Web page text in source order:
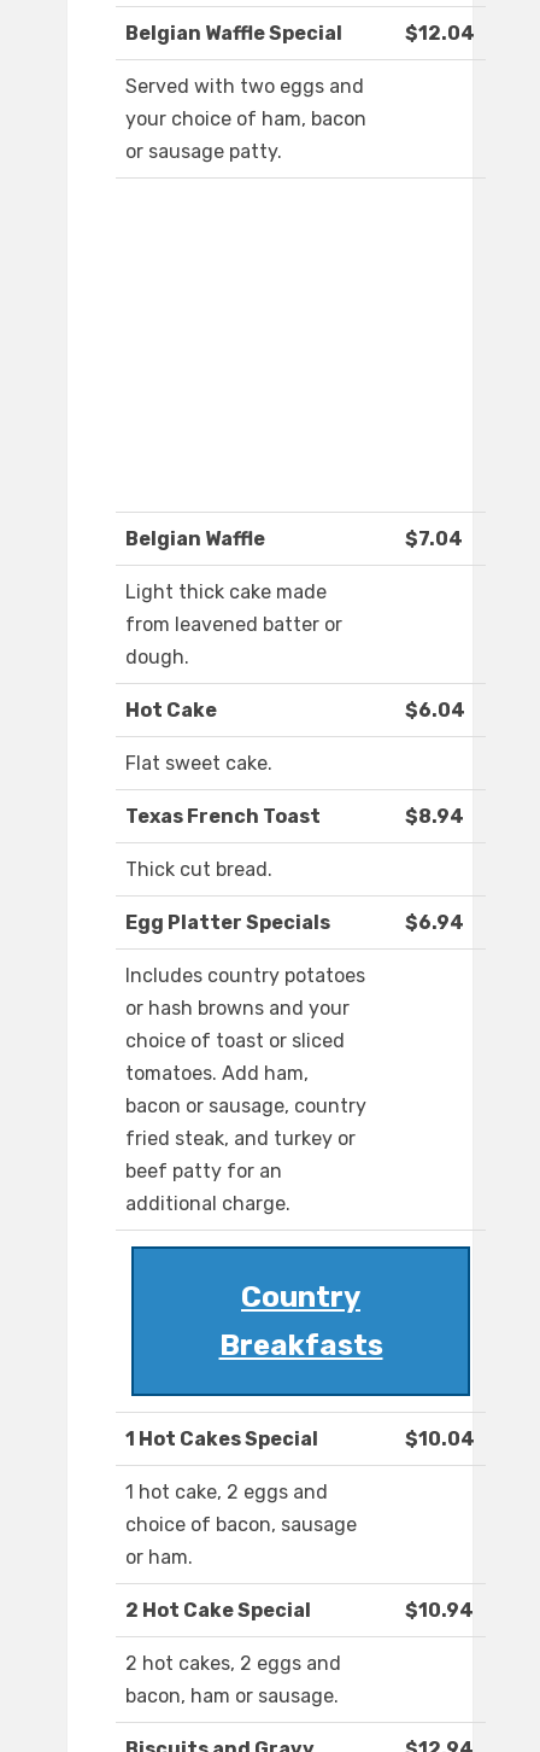
Belgian Waffle Special $12.04
Served with two eggs and
your choice of ham, bacon
or sausage patty.
Belgian Waffle $7.04
Light thick cake made
from leavened batter or
dough.
Hot Cake $6.04
Flat sweet cake.
Texas French Toast $8.94
Thick cut bread.
Egg Platter Specials $6.94
Includes country potatoes
or hash browns and your
choice of toast or sliced
tomatoes. Add ham,
bacon or sausage, country
fried steak, and turkey or
beef patty for an
additional charge.
Country
Breakfasts
1 Hot Cakes Special $10.04
1 hot cake, 2 eggs and
choice of bacon, sausage
or ham.
2 Hot Cake Special $10.94
2 hot cakes, 2 eggs and
bacon, ham or sausage.